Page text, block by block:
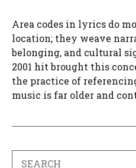
Area codes in lyrics do
location; they weave
belonging, and cultural
2001 hit brought this
the practice of
music is far older and